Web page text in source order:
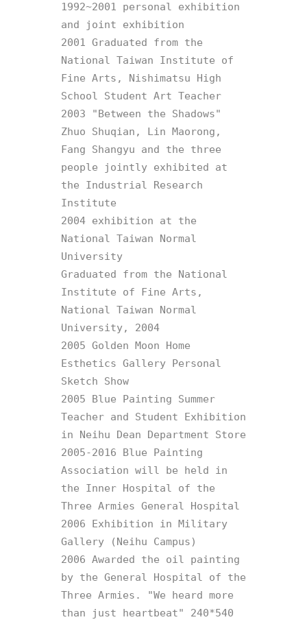
1992~2001 personal exhibition
and joint exhibition
2001 Graduated from the
National Taiwan Institute of
Fine Arts, Nishimatsu High
School Student Art Teacher
2003 "Between the Shadows"
Zhuo Shuqian, Lin Maorong,
Fang Shangyu and the three
people jointly exhibited at
the Industrial Research
Institute
2004 exhibition at the
National Taiwan Normal
University
Graduated from the National
Institute of Fine Arts,
National Taiwan Normal
University, 2004
2005 Golden Moon Home
Esthetics Gallery Personal
Sketch Show
2005 Blue Painting Summer
Teacher and Student Exhibition
in Neihu Dean Department Store
2005-2016 Blue Painting
Association will be held in
the Inner Hospital of the
Three Armies General Hospital
2006 Exhibition in Military
Gallery (Neihu Campus)
2006 Awarded the oil painting
by the General Hospital of the
Three Armies. "We heard more
than just heartbeat" 240*540